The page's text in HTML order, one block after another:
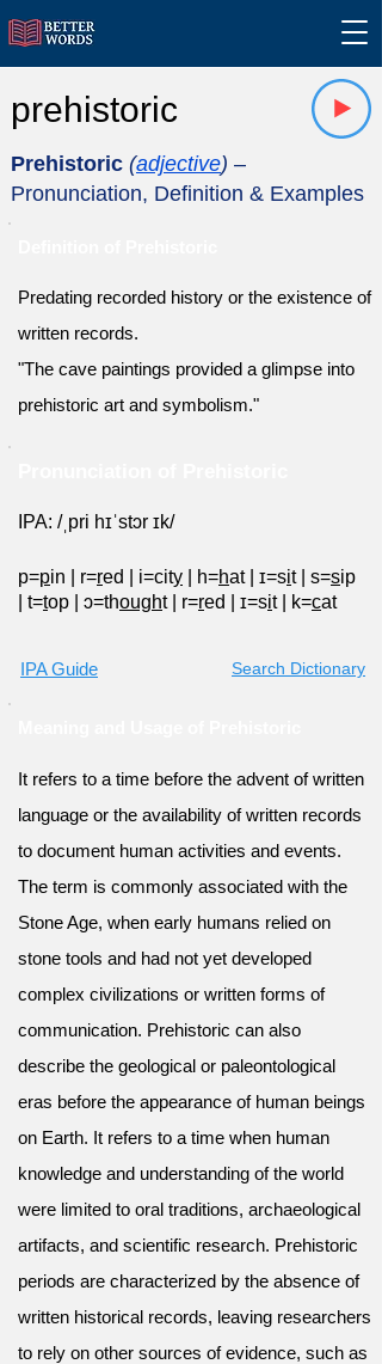
prehistoric
Prehistoric (adjective) –
Pronunciation, Definition & Examples
Predating recorded history or the existence of
written records.
"The cave paintings provided a glimpse into
prehistoric art and symbolism."
IPA: /ˌpri hɪˈstɔr ɪk/
p=pin r=red i=city h=hat ɪ=sit s=sip
t=top ɔ=thought r=red ɪ=sit k=cat
IPA Guide Search Dictionary
It refers to a time before the advent of written
language or the availability of written records
to document human activities and events.
The term is commonly associated with the
Stone Age, when early humans relied on
stone tools and had not yet developed
complex civilizations or written forms of
communication. Prehistoric can also
describe the geological or paleontological
eras before the appearance of human beings
on Earth. It refers to a time when human
knowledge and understanding of the world
were limited to oral traditions, archaeological
artifacts, and scientific research. Prehistoric
periods are characterized by the absence of
written historical records, leaving researchers
to rely on other sources of evidence, such as